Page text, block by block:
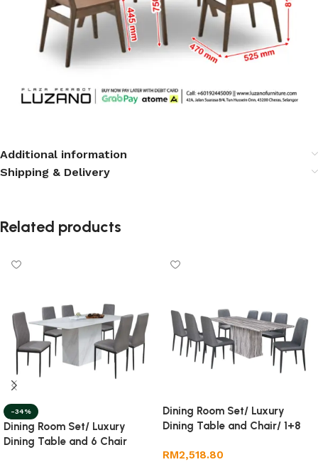
Additional information
Shipping & Delivery
Related products
-34%
Dining Room Set/ Luxury
Dining Table and 6 Chair
Dining Room Set/ Luxury
Dining Table and Chair/ 1+8
RM2,518.80